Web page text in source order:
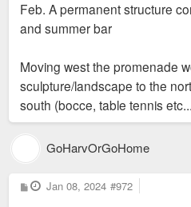
Feb. A permanent structure
and summer bar
Moving west the promenade
sculpture/landscape to the
south (bocce, table tennis
GoHarvOrGoHome
P
o
Jan 08, 2024 #972